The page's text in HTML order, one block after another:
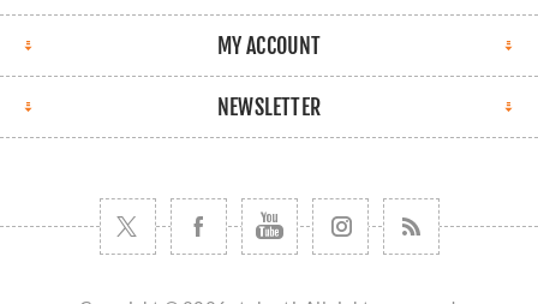
MY ACCOUNT
NEWSLETTER